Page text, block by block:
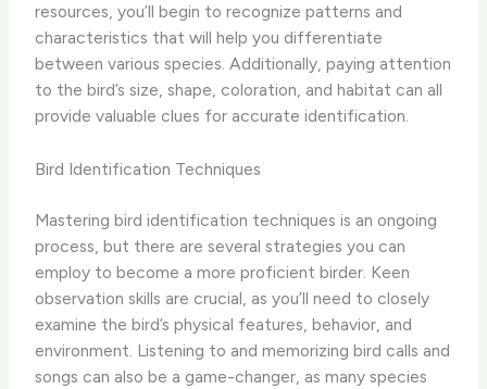
resources, you’ll begin to recognize patterns and
characteristics that will help you differentiate
between various species. Additionally, paying attention
to the bird’s size, shape, coloration, and habitat can all
provide valuable clues for accurate identification.
Bird Identification Techniques
Mastering bird identification techniques is an ongoing
process, but there are several strategies you can
employ to become a more proficient birder. Keen
observation skills are crucial, as you’ll need to closely
examine the bird’s physical features, behavior, and
environment. Listening to and memorizing bird calls and
songs can also be a game-changer, as many species